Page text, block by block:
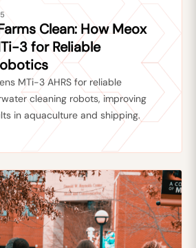
Clean: How Meox
3 for Reliable
MTi-3 AHRS for reliable
cleaning robots, improving
in aquaculture and shipping.